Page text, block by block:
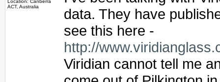
Location: Canberra
ACT, Australia
data. They have
see this here -
http://
Viridian cannot tell me